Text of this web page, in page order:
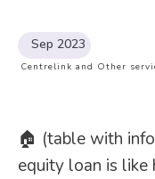
Sep 2023
Centrelink and Other
🏠 (table with
equity loan is like